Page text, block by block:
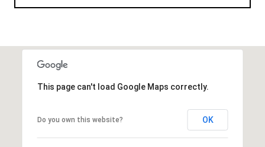
This page can't load Google Maps correctly.
Do you own this website? OK